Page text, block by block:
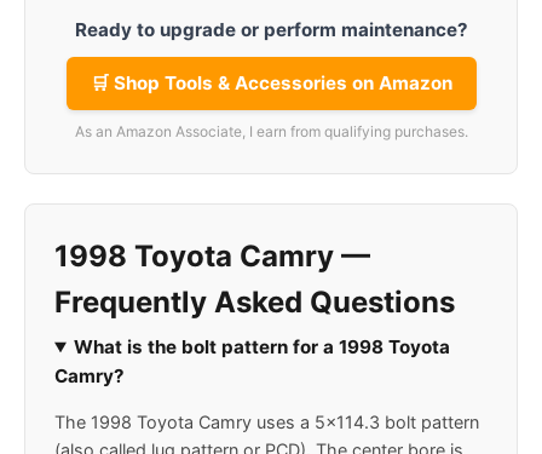
Ready to upgrade or perform maintenance?
🛒 Shop Tools & Accessories on Amazon
As an Amazon Associate, I earn from qualifying purchases.
1998 Toyota Camry —
Frequently Asked Questions
What is the bolt pattern for a 1998 Toyota
Camry?
The 1998 Toyota Camry uses a 5x114.3 bolt pattern
(also called lug pattern or PCD). The center bore is